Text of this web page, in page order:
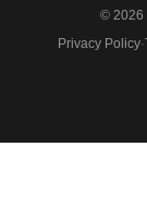
© 2026
Privacy Policy·